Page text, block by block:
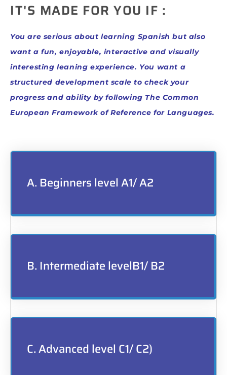
IT'S MADE FOR YOU IF :
You are serious about learning Spanish but also
want a fun, enjoyable, interactive and visually
interesting leaning experience. You want a
structured development scale to check your
progress and ability by following The Common
European Framework of Reference for Languages.
A. Beginners level A1/ A2
B. Intermediate levelB1/ B2
C. Advanced level C1/ C2)